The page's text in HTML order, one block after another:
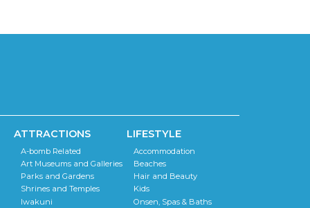
ATTRACTIONS
A-bomb Related
Art Museums and Galleries
Parks and Gardens
Shrines and Temples
Iwakuni
LIFESTYLE
Accommodation
Beaches
Hair and Beauty
Kids
Onsen, Spas & Baths